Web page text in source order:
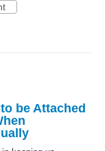
be Attached